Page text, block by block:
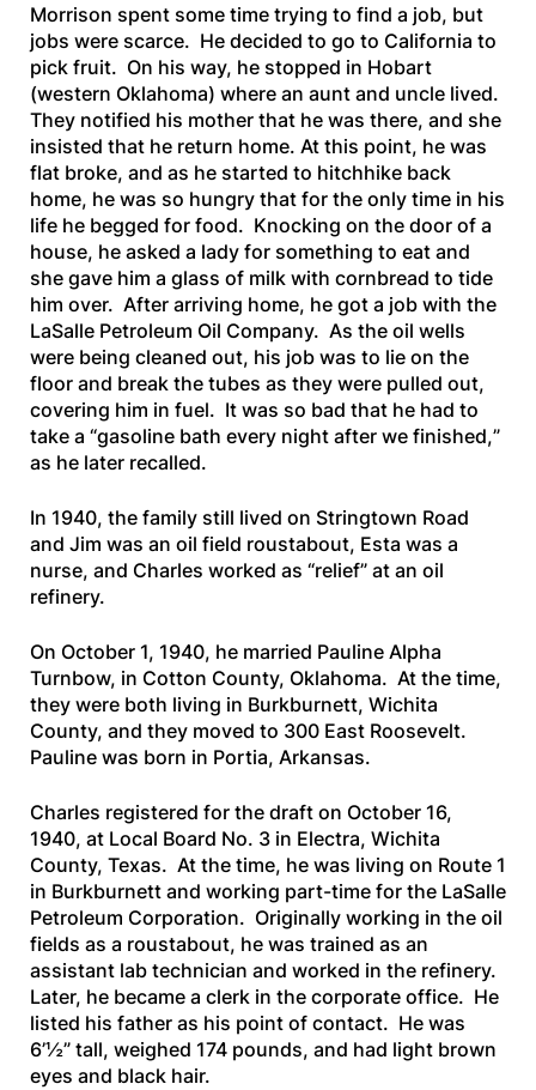
Morrison spent some time trying to find a job, but
jobs were scarce. He decided to go to California to
pick fruit. On his way, he stopped in Hobart
(western Oklahoma) where an aunt and uncle lived.
They notified his mother that he was there, and she
insisted that he return home. At this point, he was
flat broke, and as he started to hitchhike back
home, he was so hungry that for the only time in his
life he begged for food. Knocking on the door of a
house, he asked a lady for something to eat and
she gave him a glass of milk with cornbread to tide
him over. After arriving home, he got a job with the
LaSalle Petroleum Oil Company. As the oil wells
were being cleaned out, his job was to lie on the
floor and break the tubes as they were pulled out,
covering him in fuel. It was so bad that he had to
take a “gasoline bath every night after we finished,”
as he later recalled.
In 1940, the family still lived on Stringtown Road
and Jim was an oil field roustabout, Esta was a
nurse, and Charles worked as “relief” at an oil
refinery.
On October 1, 1940, he married Pauline Alpha
Turnbow, in Cotton County, Oklahoma. At the time,
they were both living in Burkburnett, Wichita
County, and they moved to 300 East Roosevelt.
Pauline was born in Portia, Arkansas.
Charles registered for the draft on October 16,
1940, at Local Board No. 3 in Electra, Wichita
County, Texas. At the time, he was living on Route 1
in Burkburnett and working part-time for the LaSalle
Petroleum Corporation. Originally working in the oil
fields as a roustabout, he was trained as an
assistant lab technician and worked in the refinery.
Later, he became a clerk in the corporate office. He
listed his father as his point of contact. He was
6’½” tall, weighed 174 pounds, and had light brown
eyes and black hair.